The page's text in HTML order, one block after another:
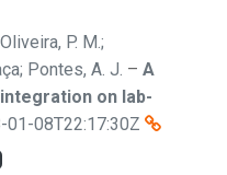
P. M.;
Pontes, A. J. – A
on lab-
01-08T22:17:30Z